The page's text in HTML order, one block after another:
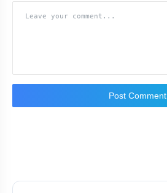
Post Comment